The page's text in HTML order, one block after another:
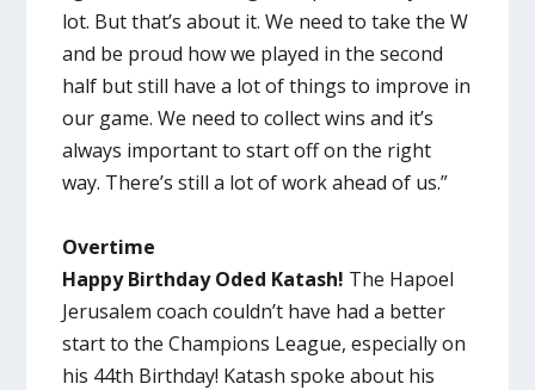
lot. But that’s about it. We need to take the W
and be proud how we played in the second
half but still have a lot of things to improve in
our game. We need to collect wins and it’s
always important to start off on the right
way. There’s still a lot of work ahead of us.”
Overtime
Happy Birthday Oded Katash! The Hapoel
Jerusalem coach couldn’t have had a better
start to the Champions League, especially on
his 44th Birthday! Katash spoke about his